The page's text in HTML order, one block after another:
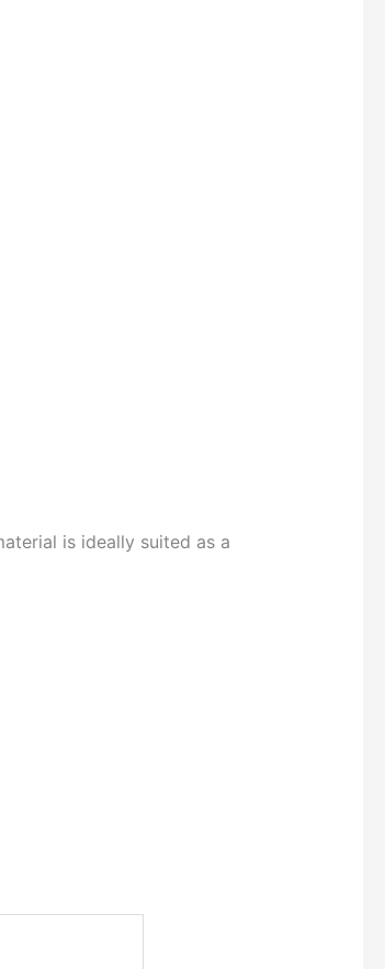
is ideally suited as a